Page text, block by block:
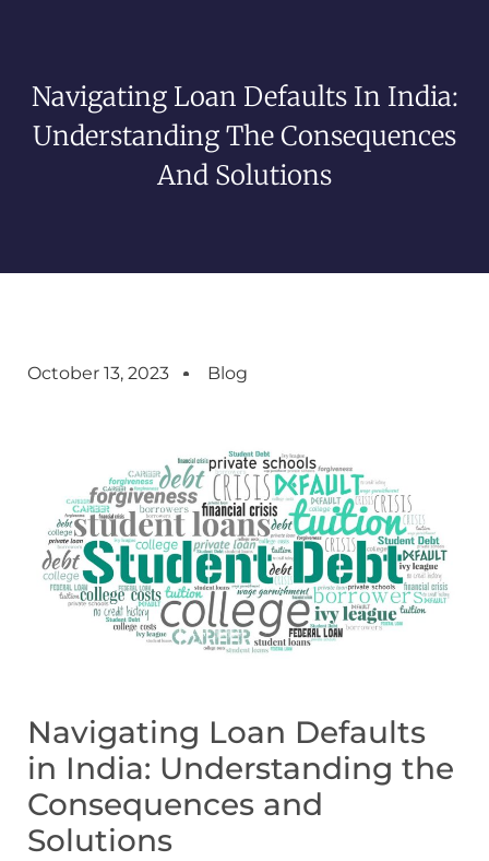
Navigating Loan Defaults In India:
Understanding The Consequences
And Solutions
October 13, 2023 Blog
Navigating Loan Defaults
in India: Understanding the
Consequences and
Solutions